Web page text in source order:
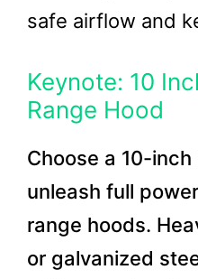
safe airflow and
Keynote: 10
Range Hood
Choose a 10-
unleash full
range hoods.
or galvanized